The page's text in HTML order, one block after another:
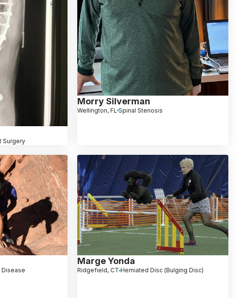
Surgery
Morry Silverman
Wellington, FL Spinal Stenosis
Marge Yonda
Ridgefield, CT Herniated Disc (Bulging Disc)